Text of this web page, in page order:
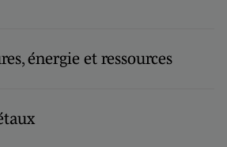
énergie et ressources